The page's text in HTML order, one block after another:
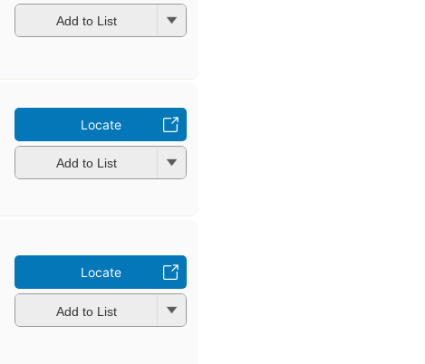
Add to List
Locate
Add to List
Locate
Add to List